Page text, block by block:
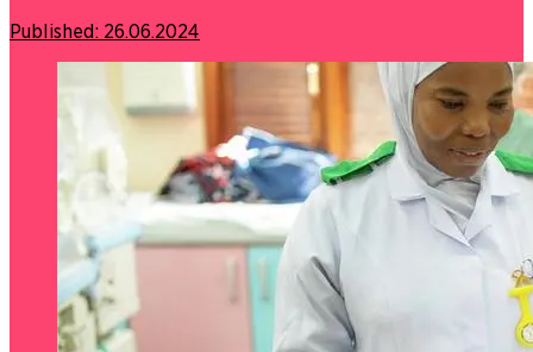
Published: 26.06.2024